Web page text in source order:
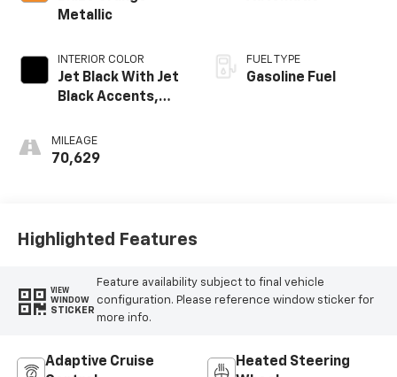
Metallic
INTERIOR COLOR
Jet Black With Jet
Black Accents,
Surfaces
MILEAGE
70,629
FUEL TYPE
Gasoline Fuel
Highlighted Features
VIEW
WINDOW
STICKER
Feature availability subject to final vehicle
configuration. Please reference window sticker for
more info.
Adaptive Cruise
Heated Steering